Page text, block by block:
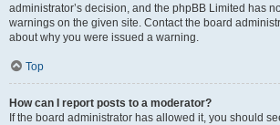
administrator’s decision, and the phpBB Limited has
warnings on the given site. Contact the board
about why you were issued a warning.
Top
How can I report posts to a moderator?
If the board administrator has allowed it, you should